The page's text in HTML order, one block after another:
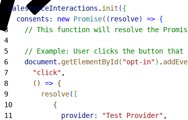
SalesforceInteractions . init ({
  consents:
new Promise( ( resolve) => {
3
// This function will resolve the
4
5
// Example: User clicks the button that
6
    document
. getElementById ( "opt-in") .
7
      "click"
,
8
( ) => {
9
        resolve
( [
10
{
11
            provider:
"Test Provider" ,